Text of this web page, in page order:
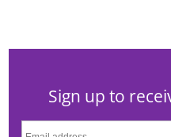
Sign up to